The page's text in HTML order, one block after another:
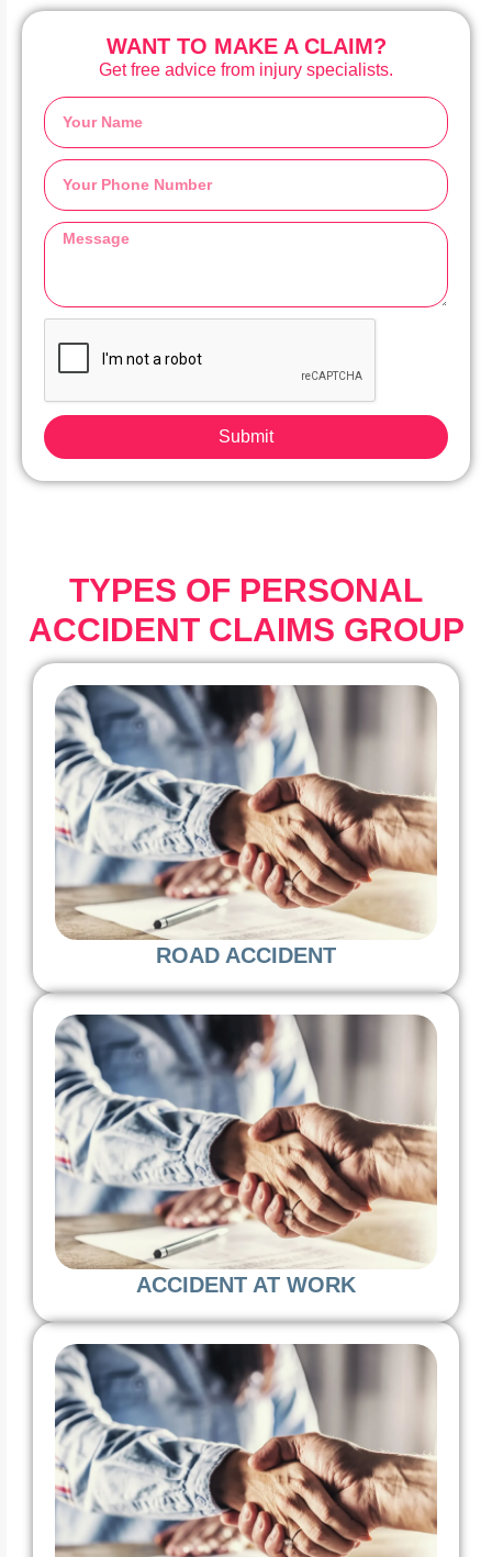
WANT TO MAKE A CLAIM?
Get free advice from injury specialists.
Submit
TYPES OF PERSONAL
ACCIDENT CLAIMS GROUP
ROAD ACCIDENT
ACCIDENT AT WORK